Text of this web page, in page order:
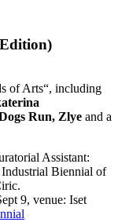
of Arts“, including
Run, Zlye and a
Assistant:
Biennial of
9, venue: Iset